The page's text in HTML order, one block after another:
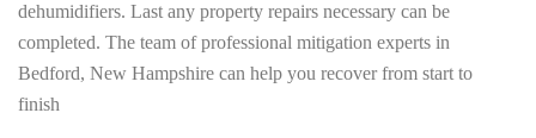
dehumidifiers. Last any property repairs necessary can be
completed. The team of professional mitigation experts in
Bedford, New Hampshire can help you recover from start to
finish